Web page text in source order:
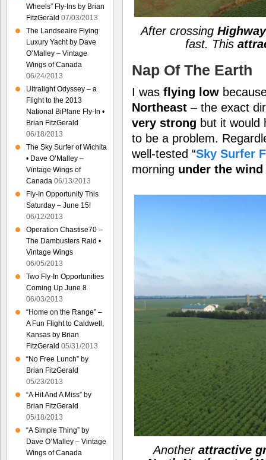
After crossing
fast. This
Nap Of The Earth
I was flying low
Northeast – the exact
very strong but it would
to be a problem.
well-tested “Sky Surfer
morning under the wind
Anotherattractive
Wheels” Fly-Ins by Brian
FitzGerald 07/03/2013
The Landseaire Flying
Luxury Yacht by Dave
O’Malley – Vintage
Wings of Canada
06/24/2013
Ultralight Odyssey – a
Flight to the 2013
National BiPlane Fly-In •
Brian FitzGerald
06/18/2013
The Sky Surfer of Wichita
• Dave O’Malley –
Vintage Wings of
Canada 06/13/2013
Fly-In Opportunity This
Saturday – June 15!
06/12/2013
Operation Chastise70 –
The Dambusters Raid •
Vintage Wings
06/05/2013
Two Fly-In Opportunities
Coming Up June 8
06/03/2013
“Home on the Range” –
A Fun Flight to Caldwell,
Kansas by Brian
FitzGerald 05/31/2013
“No Free Lunch” by
Brian FitzGerald
05/23/2013
“A Hit And A Miss” by
Brian FitzGerald
05/18/2013
“A Simple Thing” by
Dave O’Malley – Vintage
Wings of Canada